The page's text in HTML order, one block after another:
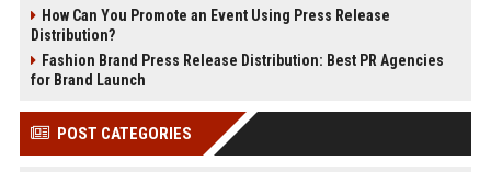
How Can You Promote an Event Using Press Release
Distribution?
Fashion Brand Press Release Distribution: Best PR Agencies
for Brand Launch
POST CATEGORIES